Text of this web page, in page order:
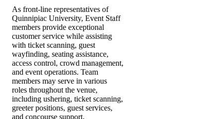
As front-line representatives of
Quinnipiac University, Event Staff
members provide exceptional
customer service while assisting
with ticket scanning, guest
wayfinding, seating assistance,
access control, crowd management,
and event operations. Team
members may serve in various
roles throughout the venue,
including ushering, ticket scanning,
greeter positions, guest services,
and concourse support.